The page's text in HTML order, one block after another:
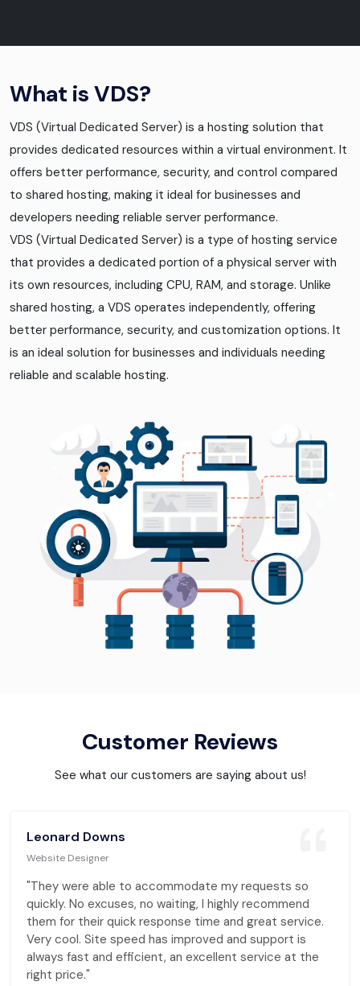
What is VDS?
VDS (Virtual Dedicated Server) is a hosting solution that
provides dedicated resources within a virtual environment. It
offers better performance, security, and control compared
to shared hosting, making it ideal for businesses and
developers needing reliable server performance.
VDS (Virtual Dedicated Server) is a type of hosting service
that provides a dedicated portion of a physical server with
its own resources, including CPU, RAM, and storage. Unlike
shared hosting, a VDS operates independently, offering
better performance, security, and customization options. It
is an ideal solution for businesses and individuals needing
reliable and scalable hosting.
Customer Reviews
See what our customers are saying about us!
Leonard Downs
Website Designer
"They were able to accommodate my requests so
quickly. No excuses, no waiting, I highly recommend
them for their quick response time and great service.
Very cool. Site speed has improved and support is
always fast and efficient, an excellent service at the
right price."